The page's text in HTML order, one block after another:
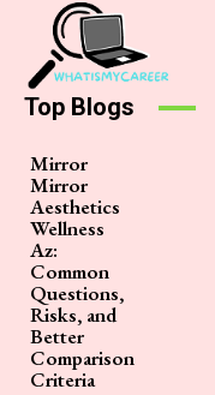
Top Blogs
Mirror
Mirror
Aesthetics
Wellness
Az:
Common
Questions,
Risks, and
Better
Comparison
Criteria